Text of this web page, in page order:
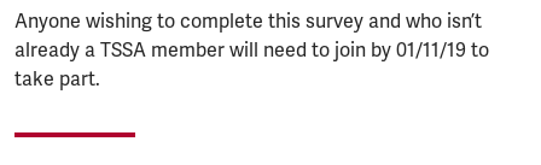
Anyone wishing to complete this survey and who isn’t
already a TSSA member will need to join by 01/11/19 to
take part.